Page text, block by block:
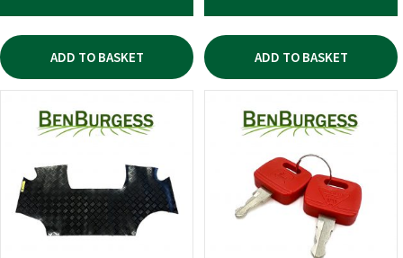
ADD TO BASKET ADD TO BASKET